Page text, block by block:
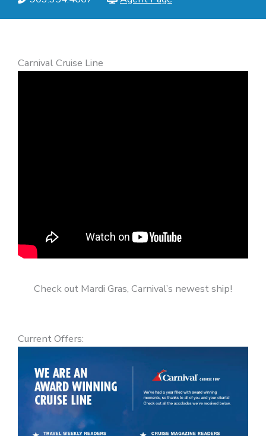
Carnival Cruise Line
Check out Mardi Gras, Carnival’s newest ship!
Current Offers: